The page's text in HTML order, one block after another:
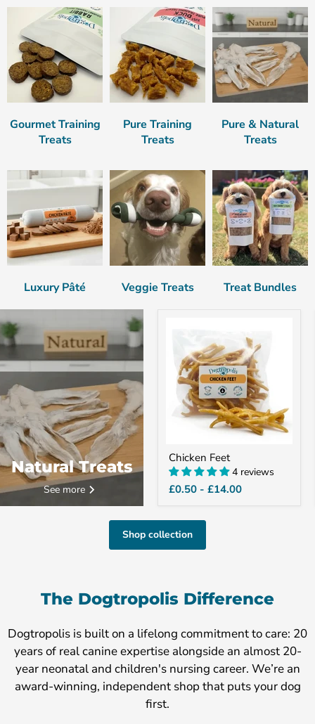
Gourmet Training
Treats
Pure Training
Treats
Pure & Natural
Treats
Luxury Pâté Veggie Treats Treat Bundles
Natural Treats
See more
Chicken Feet
4 reviews
£0.50 - £14.00
Shop collection
The Dogtropolis Difference
Dogtropolis is built on a lifelong commitment to care: 20
years of real canine expertise alongside an almost 20-
year neonatal and children's nursing career. We’re an
award-winning, independent shop that puts your dog
first.